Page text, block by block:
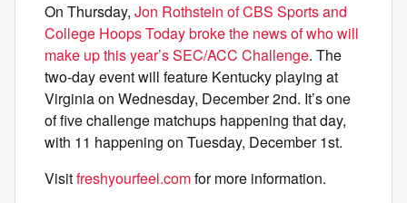
On Thursday, Jon Rothstein of CBS Sports and
College Hoops Today broke the news of who will
make up this year’s SEC/ACC Challenge. The
two-day event will feature Kentucky playing at
Virginia on Wednesday, December 2nd. It’s one
of five challenge matchups happening that day,
with 11 happening on Tuesday, December 1st.
Visitfreshyourfeel.comfor more information.